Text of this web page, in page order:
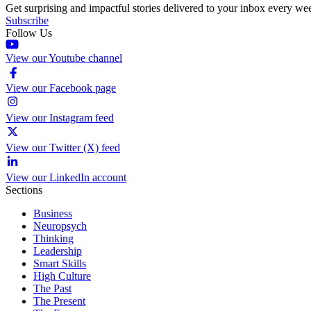
Get surprising and impactful stories delivered to your inbox every
Subscribe
Follow Us
View our Youtube channel
View our Facebook page
View our Instagram feed
View our Twitter (X) feed
View our LinkedIn account
Sections
Business
Neuropsych
Thinking
Leadership
Smart Skills
High Culture
The Past
The Present